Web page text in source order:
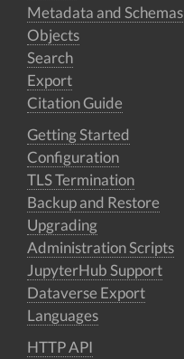
Metadata and Schemas
Objects
Search
Export
Citation Guide
Getting Started
Configuration
TLS Termination
Backup and Restore
Upgrading
Administration Scripts
JupyterHub Support
Dataverse Export
Languages
HTTP API